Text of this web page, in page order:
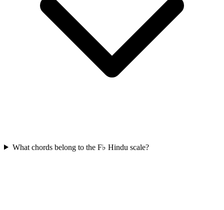
What chords belong to the F♭ Hindu scale?